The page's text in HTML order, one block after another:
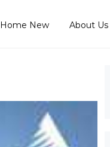
Home New About Us